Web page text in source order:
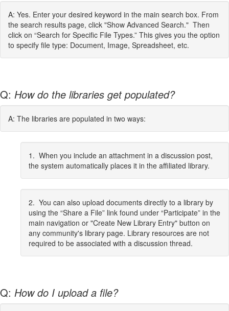
A: Yes. Enter your desired keyword in the main search box. From
the search results page, click "Show Advanced Search." Then
click on “Search for Specific File Types.” This gives you the option
to specify file type: Document, Image, Spreadsheet, etc.
Q: How do the libraries get populated?
A: The libraries are populated in two ways:
1. When you include an attachment in a discussion post,
the system automatically places it in the affiliated library.
2. You can also upload documents directly to a library by
using the “Share a File” link found under “Participate” in the
main navigation or "Create New Library Entry" button on
any community's library page. Library resources are not
required to be associated with a discussion thread.
Q: How do I upload a file?